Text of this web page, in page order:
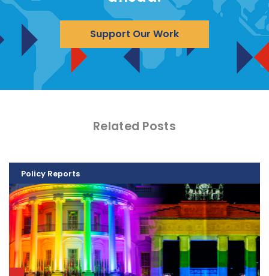
Support Our Work
Related Posts
Policy Reports